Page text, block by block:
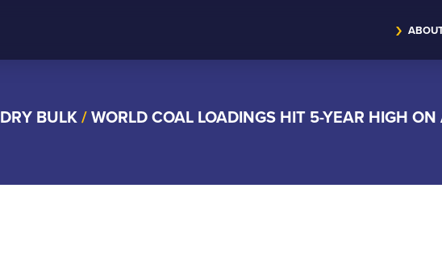
DRY BULK/WORLD COAL LOADINGS HIT 5-YEAR HIGH